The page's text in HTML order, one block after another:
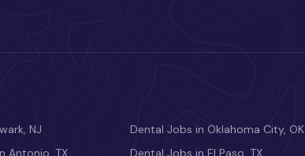
NJ
Antonio, TX
Dental Jobs in Oklahoma City, OK
Dental Jobs in El Paso, TX